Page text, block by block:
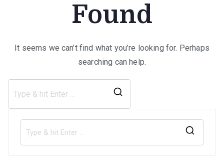
Found
It seems we can’t find what you’re looking for. Perhaps
searching can help.